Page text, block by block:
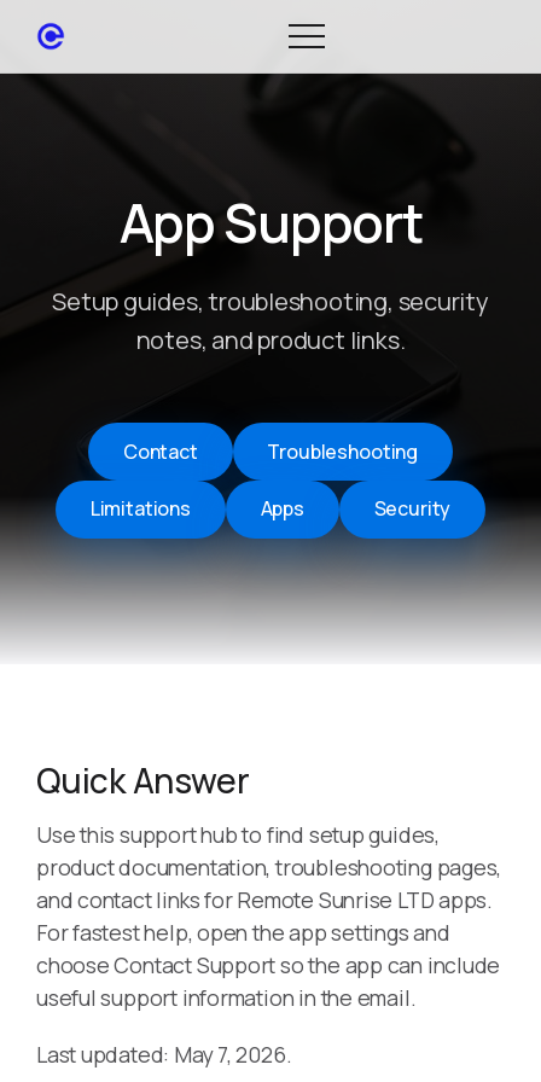
App Support
Setup guides, troubleshooting, security
notes, and product links.
Contact Troubleshooting
Limitations Apps Security
Quick Answer
Use this support hub to find setup guides,
product documentation, troubleshooting pages,
and contact links for Remote Sunrise LTD apps.
For fastest help, open the app settings and
choose Contact Support so the app can include
useful support information in the email.
Last updated: May 7, 2026.